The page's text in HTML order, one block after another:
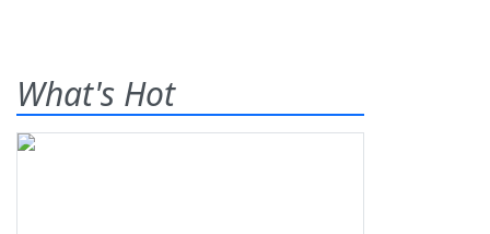
What's Hot